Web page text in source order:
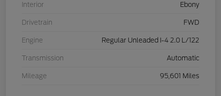
Interior Ebony
Drivetrain FWD
Engine Regular Unleaded I-4 2.0 L/122
Transmission Automatic
Mileage 95,601 Miles